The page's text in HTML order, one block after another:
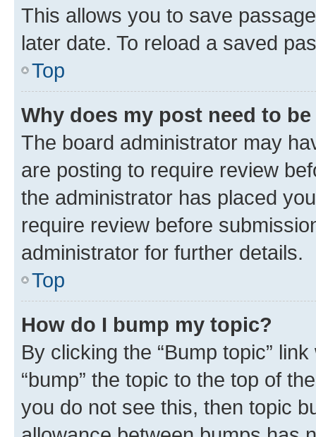
This allows you to save
later date. To reload a saved
Top
Why does my post need to
The board administrator may
are posting to require review
the administrator has placed
require review before
administrator for further details.
Top
How do I bump my topic?
By clicking the “Bump topic”
“bump” the topic to the top of
you do not see this, then topic